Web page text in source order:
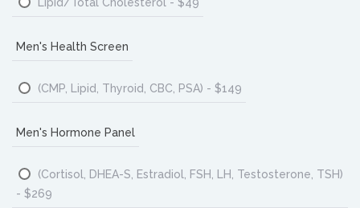
Men's Health Screen
(CMP, Lipid, Thyroid, CBC, PSA) - $149
Men's Hormone Panel
(Cortisol, DHEA-S, Estradiol, FSH, LH, Testosterone, TSH)
- $269